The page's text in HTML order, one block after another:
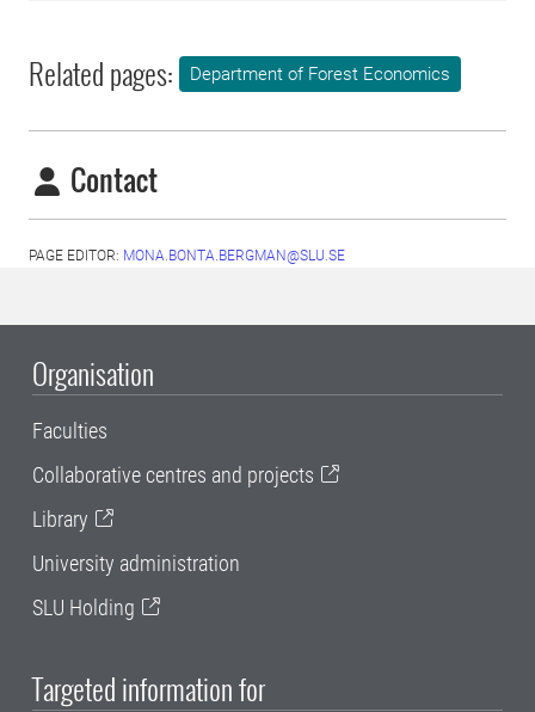
Related pages: Department of Forest Economics
Contact
PAGE EDITOR: MONA.BONTA.BERGMAN@SLU.SE
Organisation
Faculties
Collaborative centres and projects
Library
University administration
SLU Holding
Targeted information for